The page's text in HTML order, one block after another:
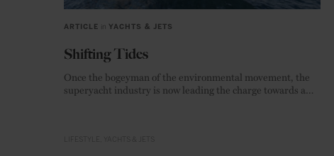
ARTICLE in YACHTS & JETS
Shifting Tides
Once the bogeyman of the environmental movement, the
superyacht industry is now leading the charge towards a